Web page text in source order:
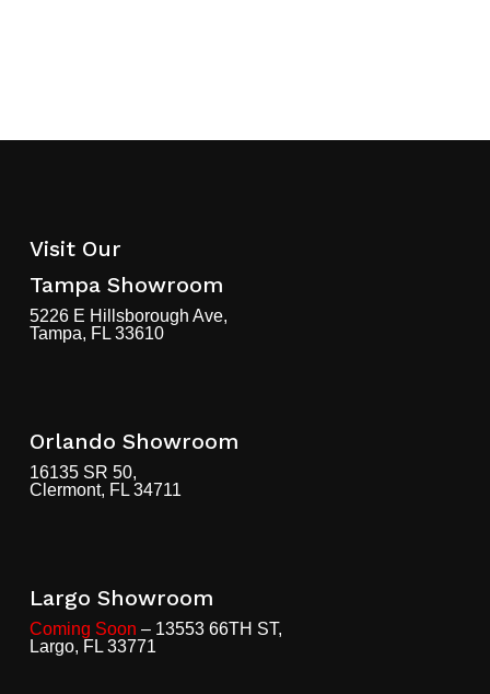
Visit Our
Tampa Showroom
5226 E Hillsborough Ave,
Tampa, FL 33610
Orlando Showroom
16135 SR 50,
Clermont, FL 34711
Largo Showroom
Coming Soon – 13553 66TH ST,
Largo, FL 33771